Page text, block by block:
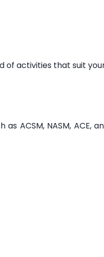
of activities that suit
ACSM, NASM, ACE,